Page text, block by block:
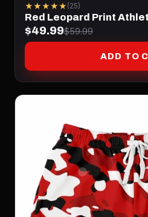
★★★★★ (25)
Red Leopard Print
$49.99$59.99
ADD TO